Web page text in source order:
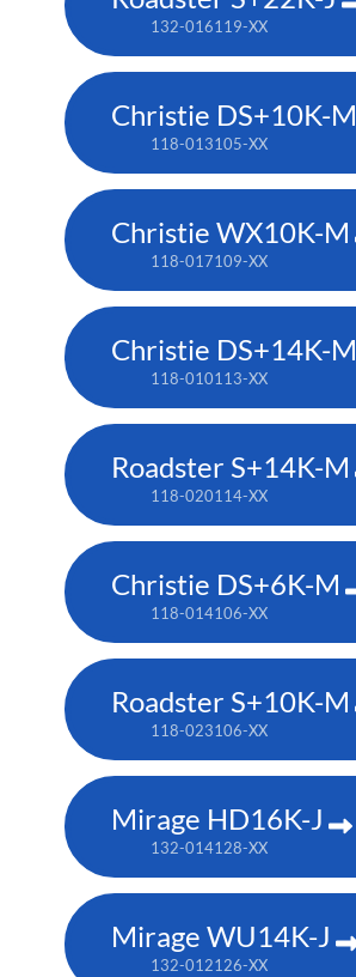
132-016119-XX
Christie DS+10K-M
118-013105-XX
Christie WX10K-M
118-017109-XX
Christie DS+14K-M
118-010113-XX
Roadster S+14K-M
118-020114-XX
Christie DS+6K-M
118-014106-XX
Roadster S+10K-M
118-023106-XX
Mirage HD16K-J
132-014128-XX
Mirage WU14K-J
132-012126-XX